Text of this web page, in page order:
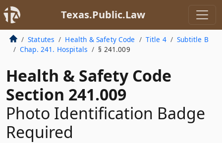
Texas.Public.Law
Statutes Health & Safety Code Title 4
Subtitle B
Chap. 241. Hospitals
§ 241.009
Health & Safety Code
Section 241.009
Photo Identification Badge
Required